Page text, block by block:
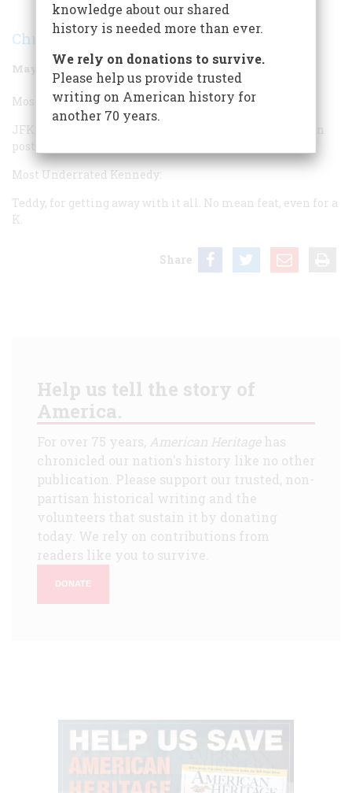
Christopher Buckley
May/June 1998 Volume 49Issue 3
Most Overrated Kennedy:
JFK, who, to use Garry Wills’s term, imprisons us still in
post-Camelot smog.
Most Underrated Kennedy:
Teddy, for getting away with it all. No mean feat, even for a
K.
Share
Help us tell the story of
America.
For over 75 years, American Heritagehas
chronicled our nation's history like no other
publication. Please support our trusted, non-
partisan historical writing and the
volunteers that sustain it by donating
today. We rely on contributions from
readers like you to survive.
DONATE
knowledge about our shared
history is needed more than ever.
We rely on donations to survive.
Please help us provide trusted
writing on American history for
another 70 years.